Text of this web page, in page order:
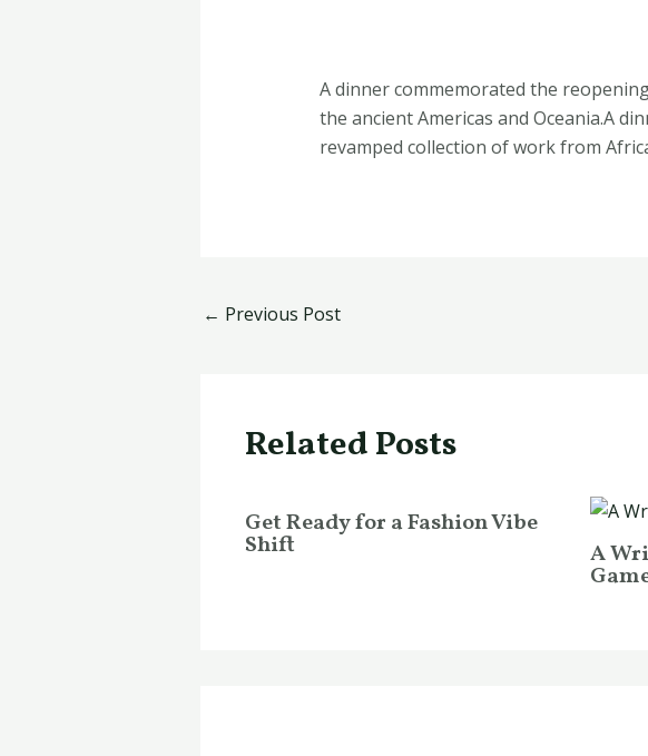
A dinner commemorated the
the ancient Americas and Oceania.A
revamped collection of work from
← Previous Post
Related Posts
Get Ready for a Fashion Vibe
Shift A